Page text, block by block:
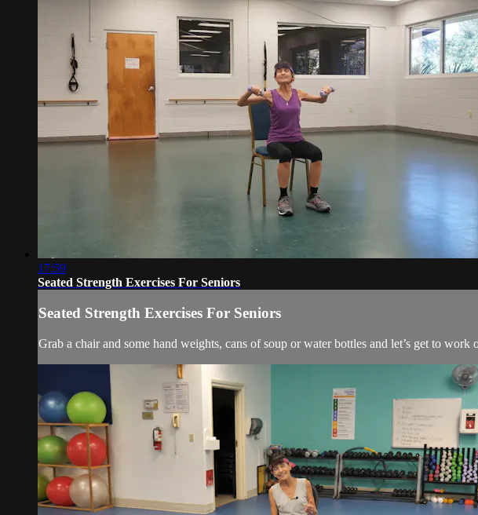
17:59
Seated Strength Exercises For Seniors
Seated Strength Exercises For Seniors
Grab a chair and some hand weights, cans of soup or water bottles and let’s get to work